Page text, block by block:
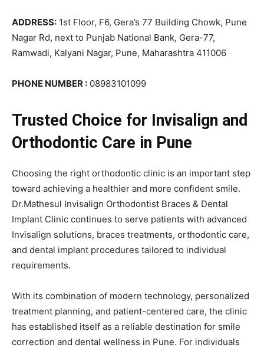
ADDRESS: 1st Floor, F6, Gera’s 77 Building Chowk, Pune
Nagar Rd, next to Punjab National Bank, Gera-77,
Ramwadi, Kalyani Nagar, Pune, Maharashtra 411006
PHONE NUMBER : 08983101099
Trusted Choice for Invisalign and
Orthodontic Care in Pune
Choosing the right orthodontic clinic is an important step
toward achieving a healthier and more confident smile.
Dr.Mathesul Invisalign Orthodontist Braces & Dental
Implant Clinic continues to serve patients with advanced
Invisalign solutions, braces treatments, orthodontic care,
and dental implant procedures tailored to individual
requirements.
With its combination of modern technology, personalized
treatment planning, and patient-centered care, the clinic
has established itself as a reliable destination for smile
correction and dental wellness in Pune. For individuals